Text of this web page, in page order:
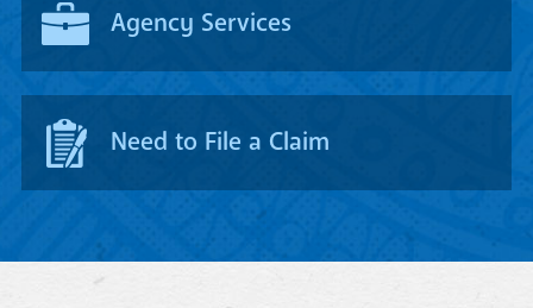
Agency Services
Need to File a Claim